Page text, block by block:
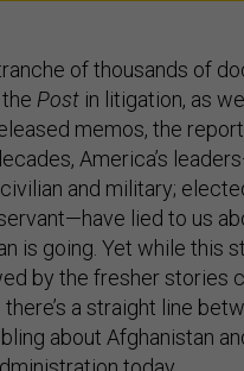
of thousands of
Post in litigation, as
memos, the
America’s
and military;
lied to us
is going. Yet while this
by the fresher stories
there’s a straight line
about Afghanistan